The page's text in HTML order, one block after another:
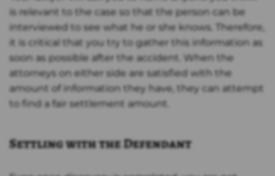
is relevant to the case so that the person can be
interviewed to see what he or she knows. Therefore,
it is critical that you try to gather this information as
soon as possible after the accident. When the
attorneys on either side are satisfied with the
amount of information they have, they can attempt
to find a fair settlement amount.
Settling with the Defendant